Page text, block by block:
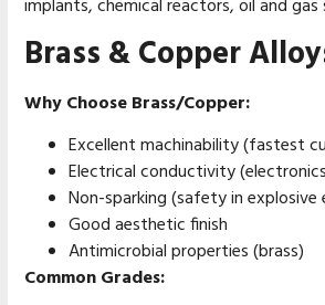
implants, chemical reactors, oil and
Brass & Copper
Why Choose Brass/Copper:
Excellent machinability (fastest
Electrical conductivity
Non-sparking (safety in explosive
Good aesthetic finish
Antimicrobial properties (brass)
Common Grades: